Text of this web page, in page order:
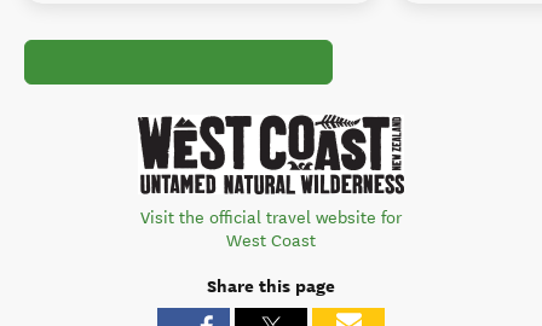
Visit the official travel website for
West Coast
Share this page